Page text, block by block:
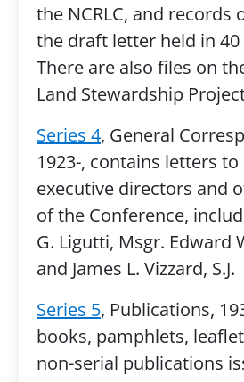
the NCRLC, and records
the draft letter held in 40
There are also files on
Land Stewardship
Series 4, General
1923-, contains letters
executive directors and
of the Conference,
G. Ligutti, Msgr. Edward
and James L. Vizzard, S.J.
Series 5, Publications,
books, pamphlets,
non-serial publications